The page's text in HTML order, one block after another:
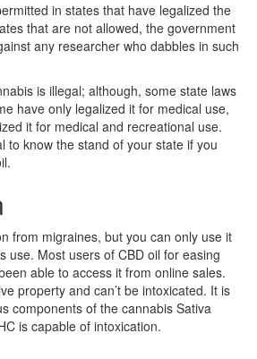
in states that have legalized the
that are not allowed, the government
any researcher who dabbles in such
is illegal; although, some state laws
have only legalized it for medical use,
it for medical and recreational use.
to know the stand of your state if you
from migraines, but you can only use it
use. Most users of CBD oil for easing
able to access it from online sales.
property and can’t be intoxicated. It is
components of the cannabis Sativa
is capable of intoxication.